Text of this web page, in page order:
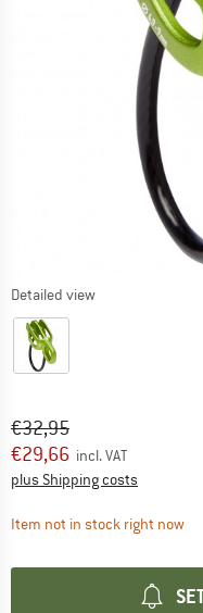
Detailed view
Original price :
€32,95
Price:
€29,66 incl. VAT
plus Shipping costsInfo on
Item not in stock right now